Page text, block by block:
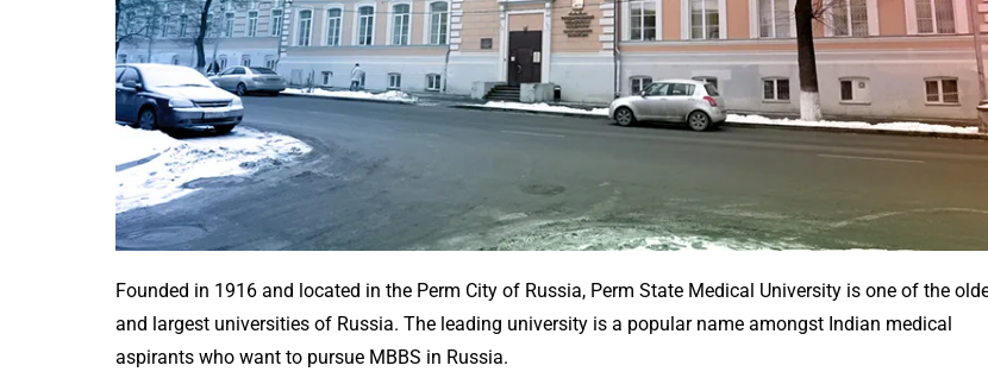
Founded in 1916 and located in the Perm City of Russia, Perm State Medical University is one of the
and largest universities of Russia. The leading university is a popular name amongst Indian medical
aspirants who want to pursue MBBS in Russia.